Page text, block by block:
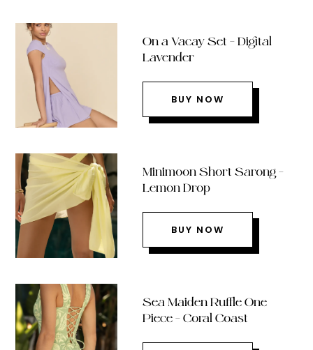
On a Vacay Set – Digital
Lavender
BUY NOW
Minimoon Short Sarong –
Lemon Drop
BUY NOW
Sea Maiden Ruffle One
Piece – Coral Coast